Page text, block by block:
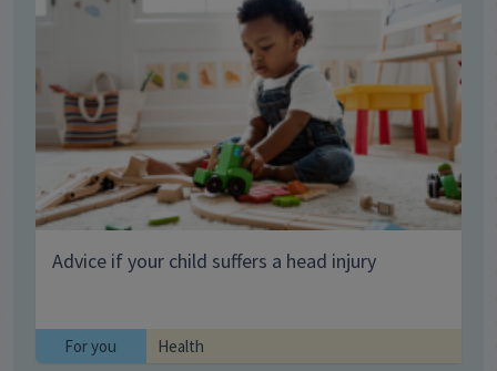
Advice if your child suffers a head injury
For you Health